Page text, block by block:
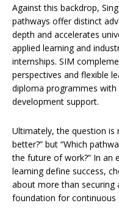
Against this backdrop,
pathways offer distinct
depth and accelerates
applied learning and
internships. SIM
perspectives and flexible
diploma programmes
development support.
Ultimately, the question is
better?” but “Which
the future of work?” In an
learning define success,
about more than securing
foundation for continuous